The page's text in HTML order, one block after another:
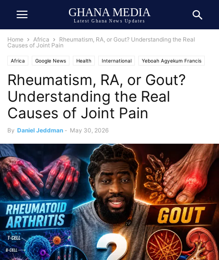
GHANA MEDIA
Latest Ghana News Updates
Home Africa
Rheumatism, RA, or Gout? Understanding the Real
Causes of Joint Pain
Africa Google News Health International Yeboah Agyekum Francis
Rheumatism, RA, or Gout?
Understanding the Real
Causes of Joint Pain
By Daniel Jeddman - May 30, 2026